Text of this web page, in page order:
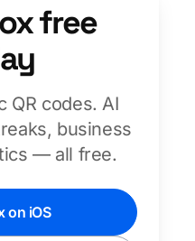
free
QR codes. AI
business
— all free.
on iOS